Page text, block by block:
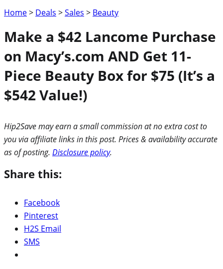
Home> Deals >Sales > Beauty
Make a $42 Lancome Purchase
on Macy’s.com AND Get 11-
Piece Beauty Box for $75 (It’s a
$542 Value!)
Hip2Save may earn a small commission at no extra cost to
you via affiliate links in this post. Prices & availability accurate
as of posting. Disclosure policy.
Share this:
Facebook
Pinterest
H2S Email
SMS